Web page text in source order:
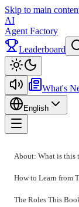
Skip to main
AI
Agent Factory
Leaderboard
What's
English
About: What is this
How to Learn from
The Roles This